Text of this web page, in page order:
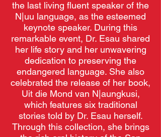
the last living fluent speaker of the
N|uu language, as the esteemed
keynote speaker. During this
remarkable event, Dr. Esau shared
her life story and her unwavering
dedication to preserving the
endangered language. She also
celebrated the release of her book,
Uit die Mond van N|aungkusi,
which features six traditional
stories told by Dr. Esau herself.
Through this collection, she brings